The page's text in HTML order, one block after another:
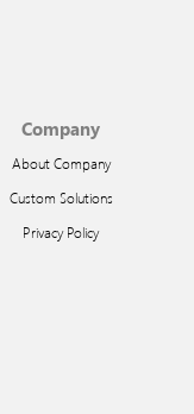
Company
About Company
Custom Solutions
Privacy Policy